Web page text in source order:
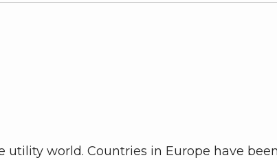
world. Countries in Europe have